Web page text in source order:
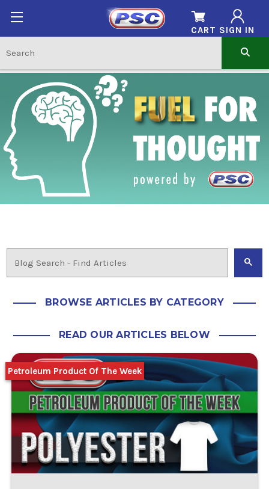
SIGN IN
CART
BROWSE ARTICLES BY CATEGORY
READ OUR ARTICLES BELOW
Petroleum Product Of The Week